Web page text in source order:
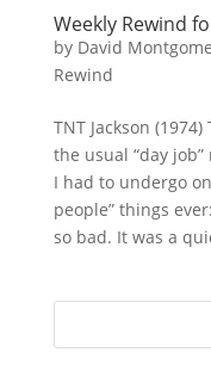
Weekly Rewind
by David
Rewind
TNT Jackson
the usual “day
I had to undergo
people” things
so bad. It was a